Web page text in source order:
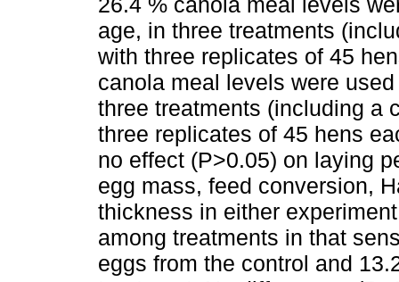
age, in three treatments
with three replicates of 45
canola meal levels were
three treatments (including a
three replicates of 45 hens
no effect (P>0.05) on laying
egg mass, feed conversion,
thickness in either
among treatments in that
eggs from the control and